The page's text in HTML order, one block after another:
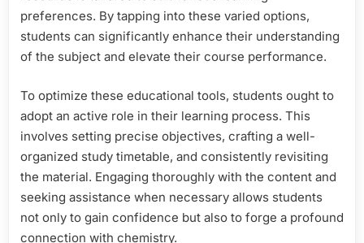
preferences. By tapping into these varied options,
students can significantly enhance their understanding
of the subject and elevate their course performance.
To optimize these educational tools, students ought to
adopt an active role in their learning process. This
involves setting precise objectives, crafting a well-
organized study timetable, and consistently revisiting
the material. Engaging thoroughly with the content and
seeking assistance when necessary allows students
not only to gain confidence but also to forge a profound
connection with chemistry.